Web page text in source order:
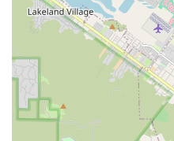
Customer Education:
how to maintain e-bikes
Support for Multiple
support a wide array of
and Bosch systems.
Electric Bike Rentals:
looking to explore the